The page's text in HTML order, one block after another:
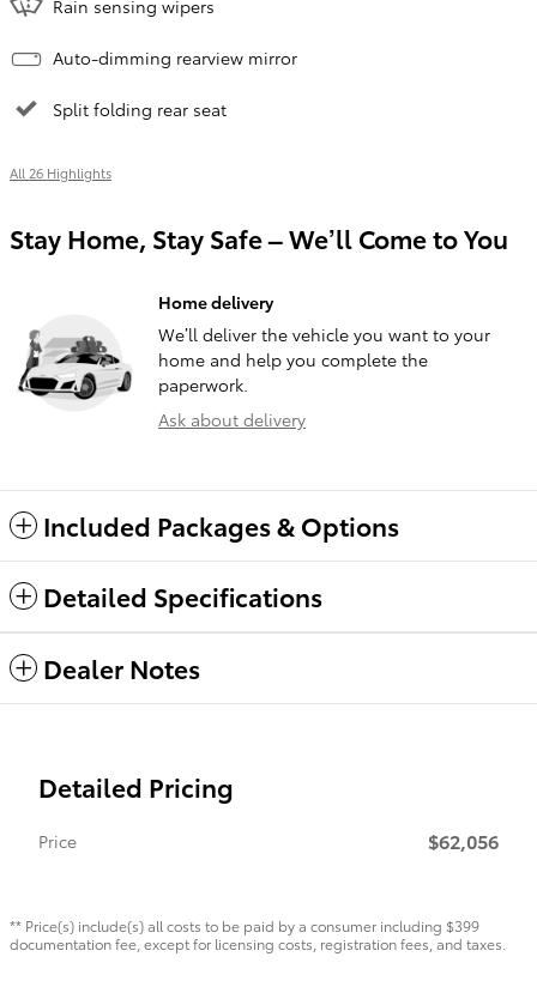
Rain sensing wipers
Auto-dimming rearview mirror
Split folding rear seat
All 26 Highlights
Stay Home, Stay Safe – We’ll Come to You
Home delivery
We’ll deliver the vehicle you want to your
home and help you complete the
paperwork.
Ask about delivery
Included Packages & Options
Detailed Specifications
Dealer Notes
Detailed Pricing
Price $62,056
** Price(s) include(s) all costs to be paid by a consumer including $399
documentation fee, except for licensing costs, registration fees, and taxes.